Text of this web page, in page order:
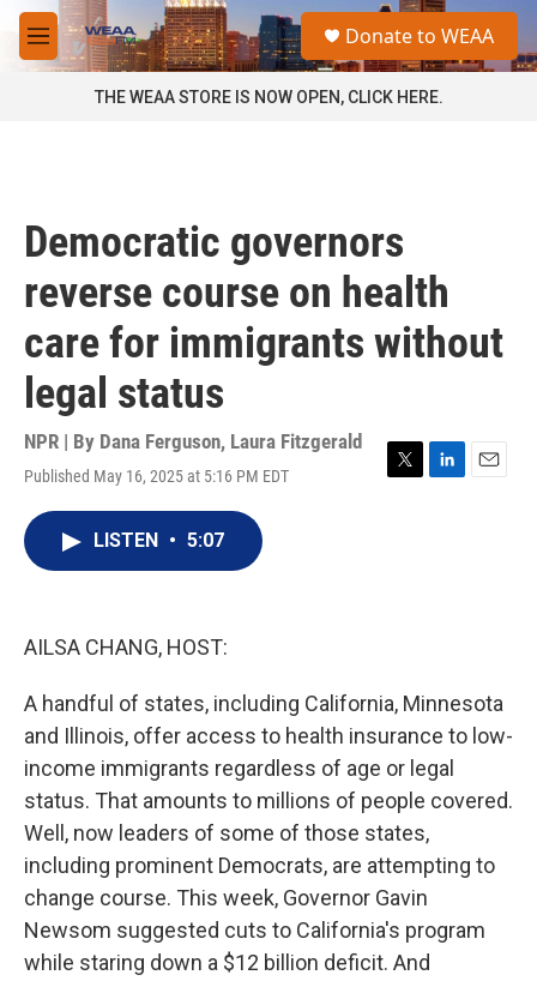
Skip to main content
M
e
a
Donate to WEAA
THE WEAA STORE IS NOW OPEN, CLICK HERE.
Democratic governors
reverse course on health
care for immigrants without
legal status
NPR | By Dana Ferguson, Laura Fitzgerald
Published May 16, 2025 at 5:16 PM EDT
T
L
E
LISTEN • 5:07
AILSA CHANG, HOST:
A handful of states, including California, Minnesota
and Illinois, offer access to health insurance to low-
income immigrants regardless of age or legal
status. That amounts to millions of people covered.
Well, now leaders of some of those states,
including prominent Democrats, are attempting to
change course. This week, Governor Gavin
Newsom suggested cuts to California's program
while staring down a $12 billion deficit. And